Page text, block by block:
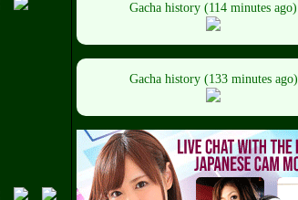
Gacha history (114 minutes ago)
Gacha history (133 minutes ago)